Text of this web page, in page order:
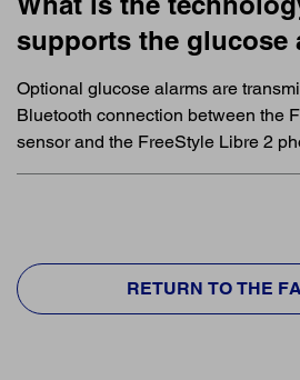
supports the glucose
Optional glucose alarms are
Bluetooth connection between the
sensor and the FreeStyle Libre 2
RETURN TO THE